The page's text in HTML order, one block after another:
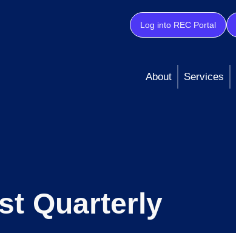
Log into REC Portal
About Services
Quarterly